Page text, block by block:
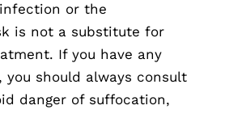
or the
is not a substitute for
If you have any
should always consult
danger of suffocation,